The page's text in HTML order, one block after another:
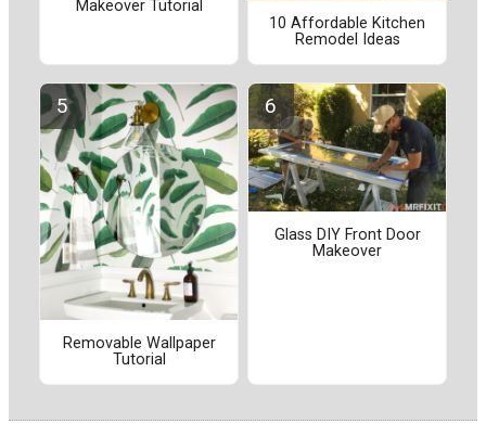
Makeover Tutorial
10 Affordable Kitchen
Remodel Ideas
Removable Wallpaper
Tutorial
Glass DIY Front Door
Makeover